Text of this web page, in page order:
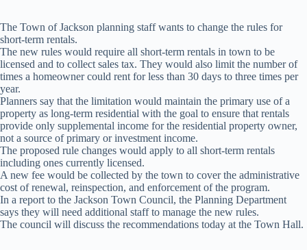
The Town of Jackson planning staff wants to change the rules for
short-term rentals.
The new rules would require all short-term rentals in town to be
licensed and to collect sales tax. They would also limit the number of
times a homeowner could rent for less than 30 days to three times per
year.
Planners say that the limitation would maintain the primary use of a
property as long-term residential with the goal to ensure that rentals
provide only supplemental income for the residential property owner,
not a source of primary or investment income.
The proposed rule changes would apply to all short-term rentals
including ones currently licensed.
A new fee would be collected by the town to cover the administrative
cost of renewal, reinspection, and enforcement of the program.
In a report to the Jackson Town Council, the Planning Department
says they will need additional staff to manage the new rules.
The council will discuss the recommendations today at the Town Hall.